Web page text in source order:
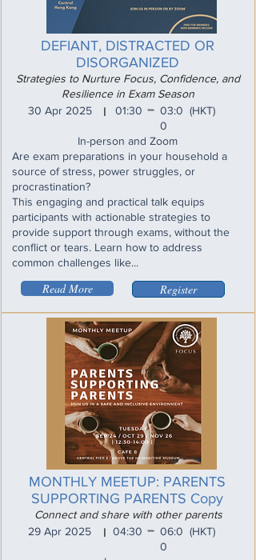
DEFIANT, DISTRACTED OR
DISORGANIZED
Strategies to Nurture Focus, Confidence, and
Resilience in Exam Season
30 Apr 2025
01:30
I
03:0
0
(HKT)
In-person and Zoom
Are exam preparations in your household a
source of stress, power struggles, or
procrastination?
This engaging and practical talk equips
participants with actionable strategies to
provide support through exams, without the
conflict or tears. Learn how to address
common challenges like...
Read More Register
MONTHLY MEETUP: PARENTS
SUPPORTING PARENTS Copy
Connect and share with other parents
29 Apr 2025
04:30
I
06:0
0
(HKT)